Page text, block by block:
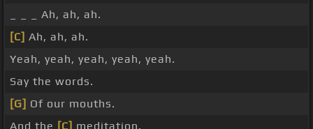
_ _ _ Ah, ah, ah.
[C] Ah, ah, ah.
Yeah, yeah, yeah, yeah, yeah.
Say the words.
[G] Of our mouths.
And the [C] meditation.